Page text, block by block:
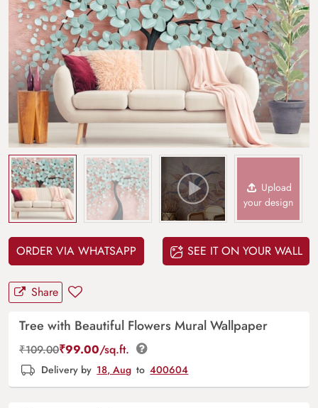
Upload
your design
ORDER VIA WHATSAPP SEE IT ON YOUR WALL
Share
Tree with Beautiful Flowers Mural Wallpaper
₹109.00₹99.00/sq.ft.
Delivery by 18, Aug to 400604